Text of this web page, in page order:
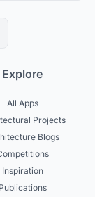
Explore
All Apps
Projects
Blogs
Inspiration
Publications